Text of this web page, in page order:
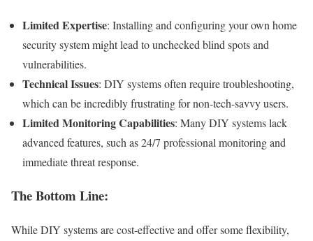
Limited Expertise: Installing and configuring your own home
security system might lead to unchecked blind spots and
vulnerabilities.
Technical Issues: DIY systems often require troubleshooting,
which can be incredibly frustrating for non-tech-savvy users.
Limited Monitoring Capabilities: Many DIY systems lack
advanced features, such as 24/7 professional monitoring and
immediate threat response.
The Bottom Line:
While DIY systems are cost-effective and offer some flexibility,